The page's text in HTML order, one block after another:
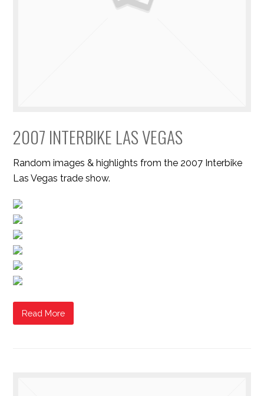
2007 INTERBIKE LAS VEGAS
Random images & highlights from the 2007 Interbike
Las Vegas trade show.
Read More